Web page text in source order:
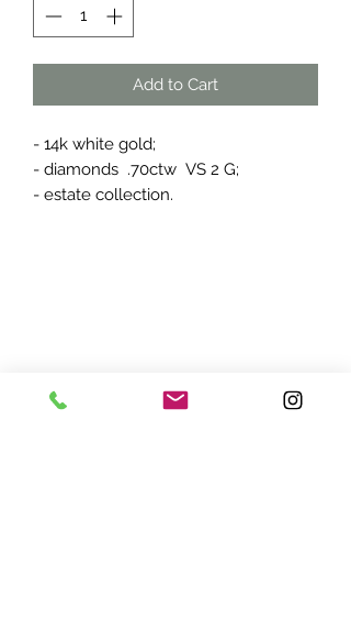
Add to Cart
- 14k white gold;
- diamonds .70ctw VS 2 G;
- estate collection.
ADDRESS: